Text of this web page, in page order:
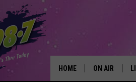
HOME ON AIR
LYFT XL IN
WIENER